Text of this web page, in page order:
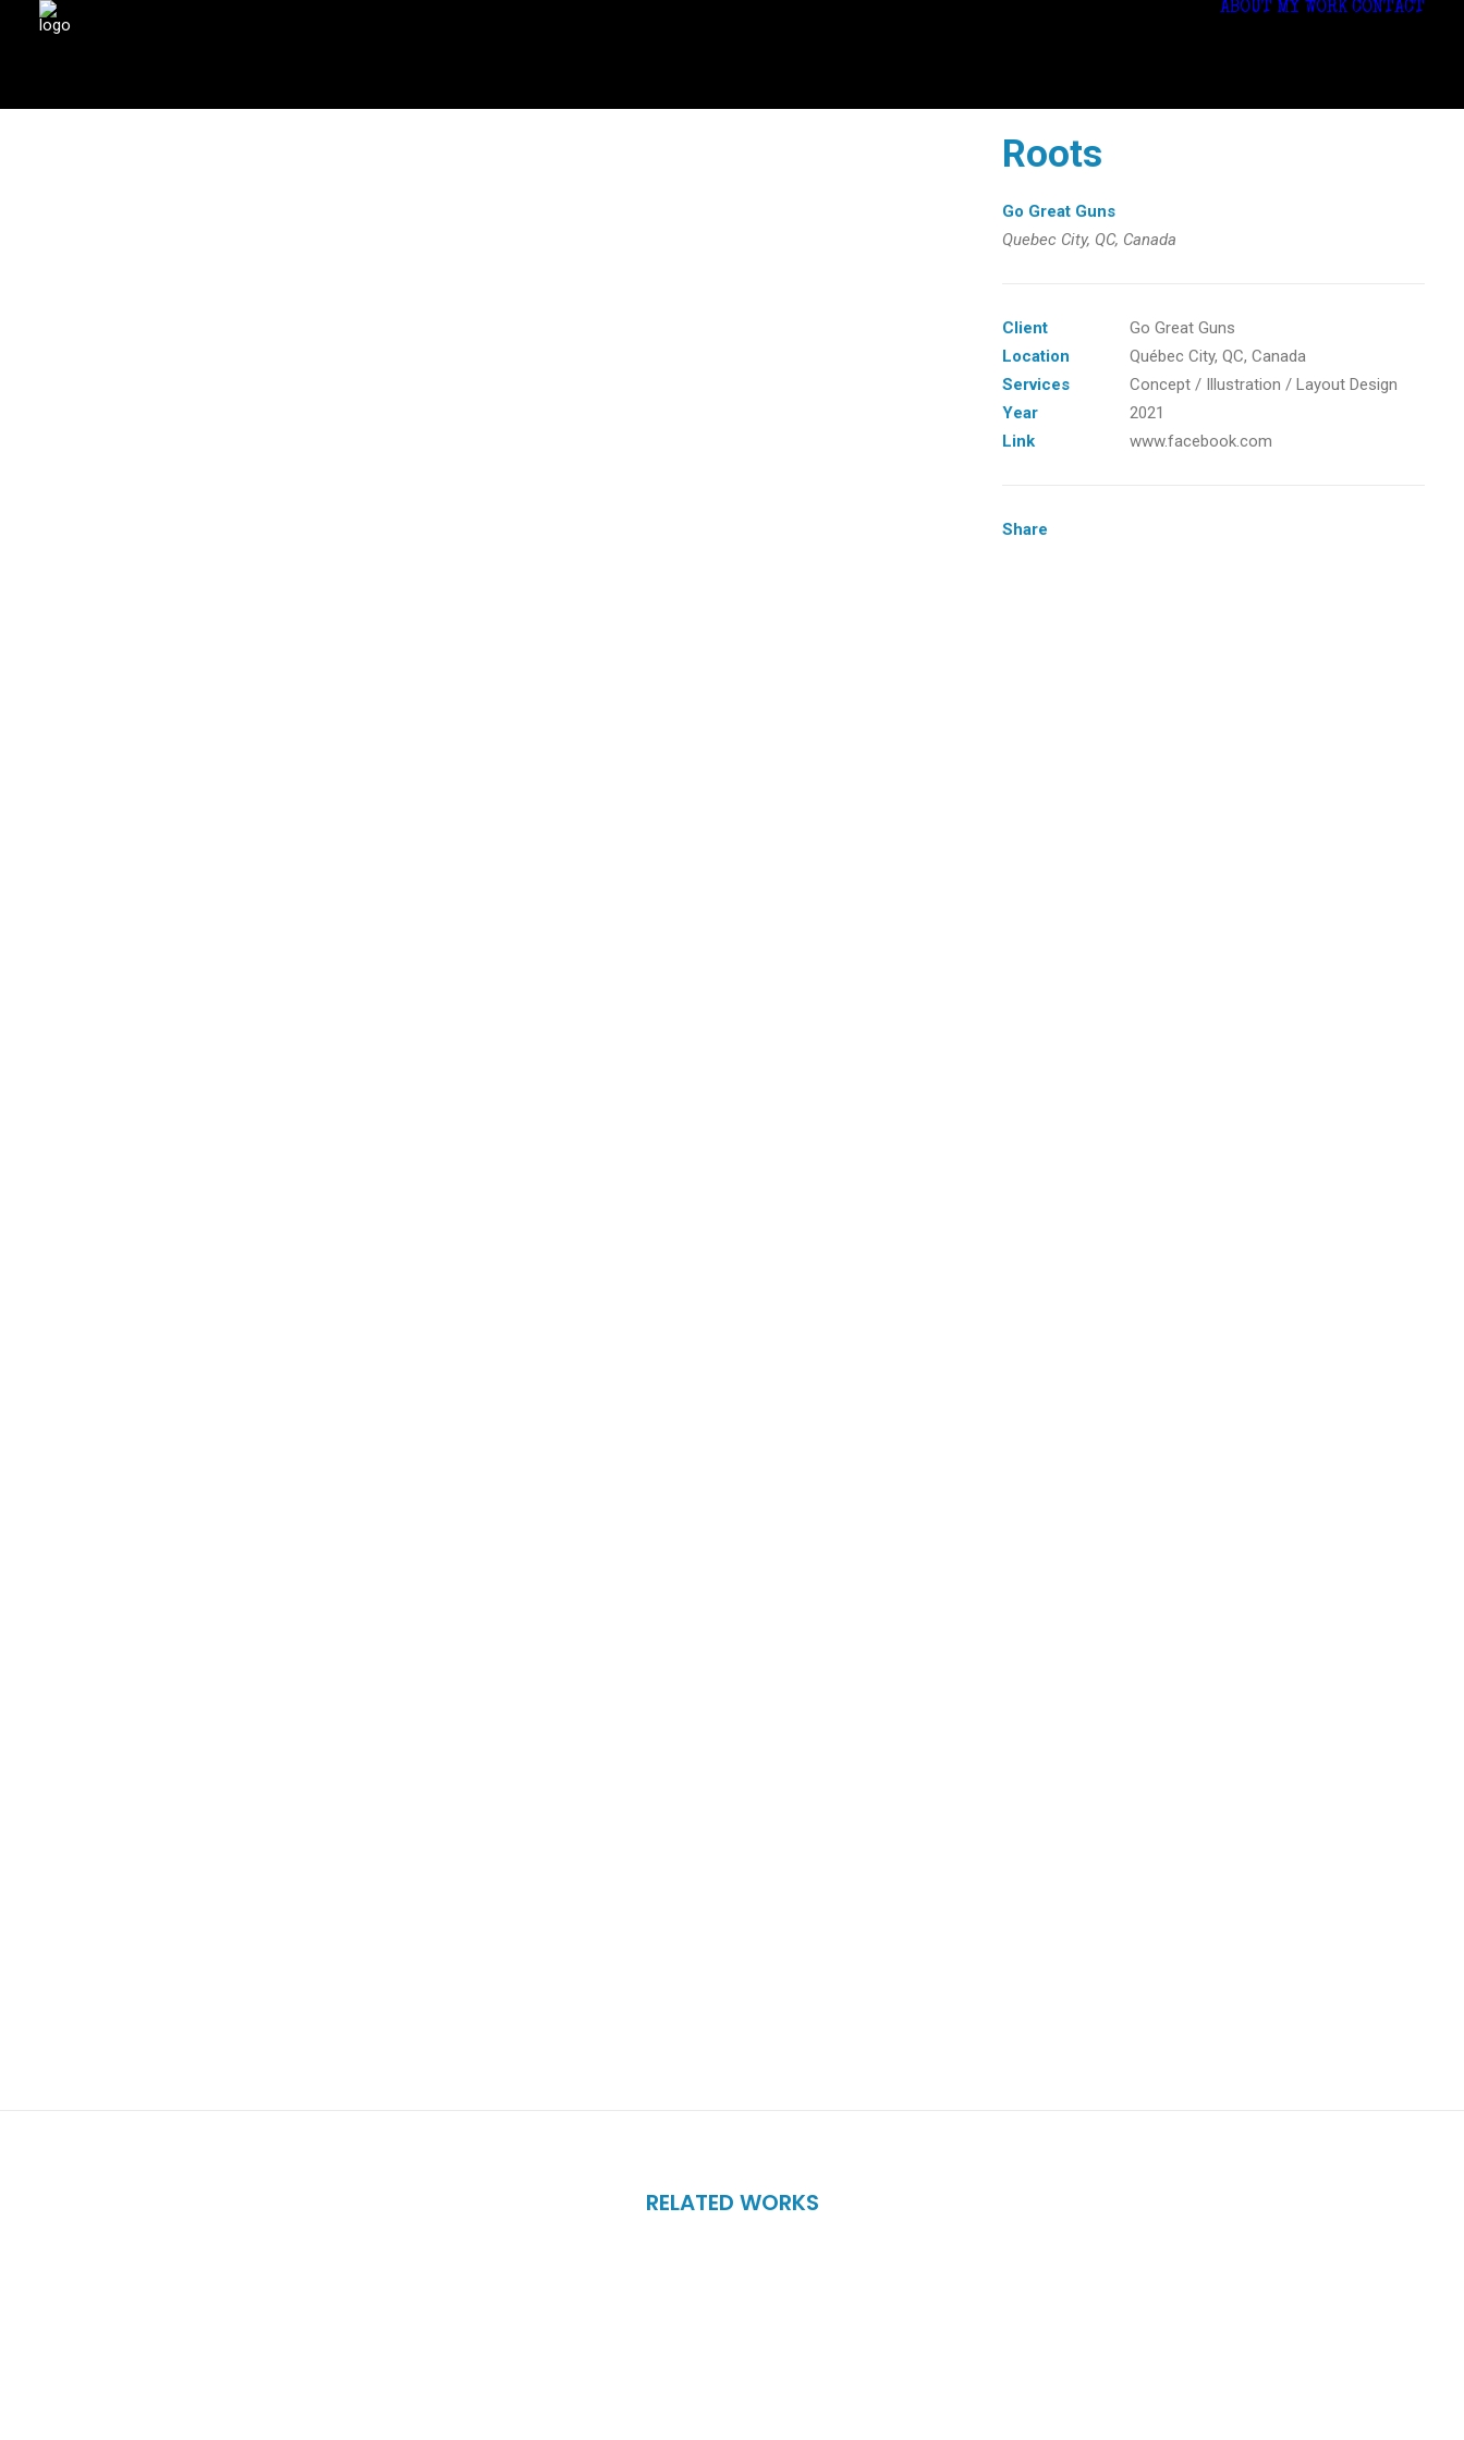
ABOUT MY WORK CONTACT
Roots
Go Great Guns
Quebec City, QC, Canada
Client
Go Great Guns
Location
Québec City, QC, Canada
Services
Concept / Illustration / Layout Design
Year
2021
Link
www.facebook.com
Share
RELATED WORKS